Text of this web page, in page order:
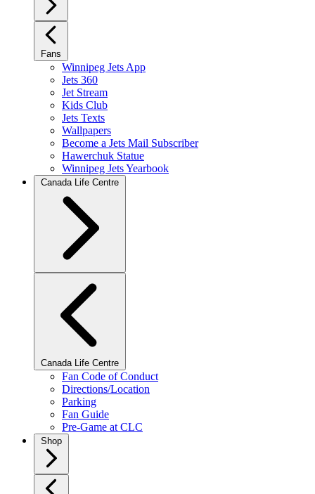
Fans
Winnipeg Jets App
Jets 360
Jet Stream
Kids Club
Jets Texts
Wallpapers
Become a Jets Mail Subscriber
Hawerchuk Statue
Winnipeg Jets Yearbook
Canada Life Centre
Canada Life Centre
Fan Code of Conduct
Directions/Location
Parking
Fan Guide
Pre-Game at CLC
Shop